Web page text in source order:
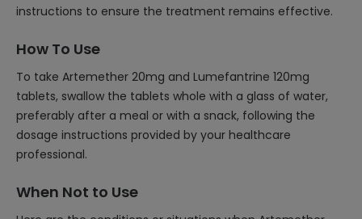
instructions to ensure the treatment remains effective.
How To Use
To take Artemether 20mg and Lumefantrine 120mg
tablets, swallow the tablets whole with a glass of water,
preferably after a meal or with a snack, following the
dosage instructions provided by your healthcare
professional.
When Not to Use